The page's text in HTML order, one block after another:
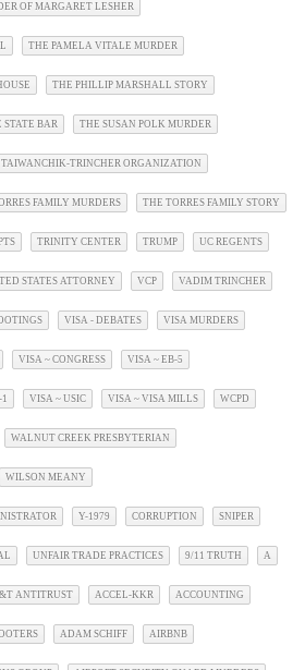
OF MARGARET LESHER
THE PAMELA VITALE MURDER
THE PHILLIP MARSHALL STORY
STATE BAR THE SUSAN POLK MURDER
TRINCHER ORGANIZATION
FAMILY MURDERS THE TORRES FAMILY STORY
TRINITY CENTER TRUMP UC REGENTS
STATES ATTORNEY VCP VADIM TRINCHER
VISA - DEBATES VISA MURDERS
VISA ~ CONGRESS VISA ~ EB-5
VISA ~ USIC VISA ~ VISA MILLS WCPD
WALNUT CREEK PRESBYTERIAN
WILSON MEANY
Y-1979 CORRUPTION SNIPER
UNFAIR TRADE PRACTICES 9/11 TRUTH A
ANTITRUST ACCEL-KKR ACCOUNTING
ADAM SCHIFF AIRBNB